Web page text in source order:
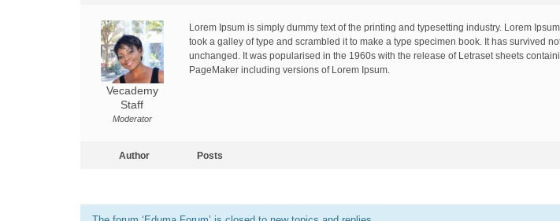
Vecademy
Staff
Moderator
Lorem Ipsum is simply dummy text of the printing and typesetting industry. Lorem
took a galley of type and scrambled it to make a type specimen book. It has survived
unchanged. It was popularised in the 1960s with the release of Letraset sheets
PageMaker including versions of Lorem Ipsum.
Author Posts